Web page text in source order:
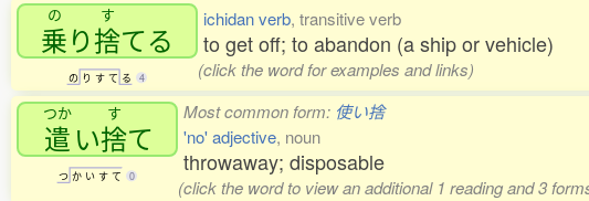
の
乗り
す
捨てる
の り す て る 4
ichidan verb, transitive verb
to get off; to abandon (a ship or vehicle)
(click the word for examples and links)
つか
遣 い
す
捨て
つ か い す て 0
Most common form: 使い捨
'no' adjective, noun
throwaway; disposable
(click the word to view an additional 1 reading and 3